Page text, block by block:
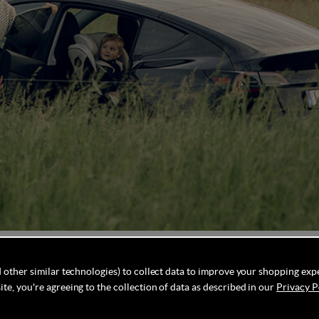
seat that permits rear-facing travel for children up to 7
greater flexibility, the Axkid One 3+ upgrade
and toddlers seamlessly. Designed with longevity
regarding their child's safety. Additionally, its
other similar technologies) to collect data to improve your shopping
you're agreeing to the collection of data as described in our Privacy